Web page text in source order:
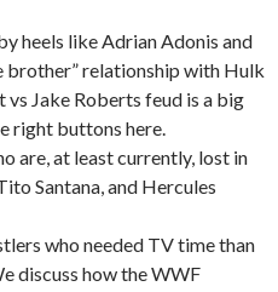
heels like Adrian Adonis and
brother” relationship with Hulk
Jake Roberts feud is a big
right buttons here.
are, at least currently, lost in
Santana, and Hercules
who needed TV time than
discuss how the WWF